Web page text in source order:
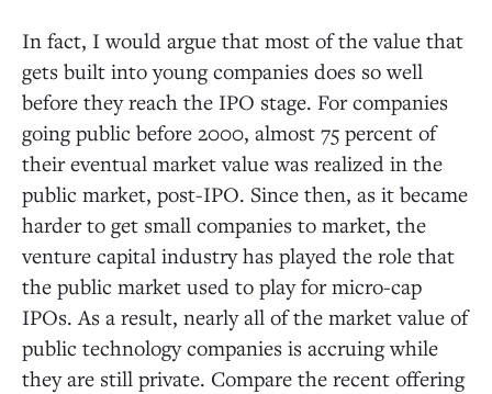
In fact, I would argue that most of the value that
gets built into young companies does so well
before they reach the IPO stage. For companies
going public before 2000, almost 75 percent of
their eventual market value was realized in the
public market, post-IPO. Since then, as it became
harder to get small companies to market, the
venture capital industry has played the role that
the public market used to play for micro-cap
IPOs. As a result, nearly all of the market value of
public technology companies is accruing while
they are still private. Compare the recent offering